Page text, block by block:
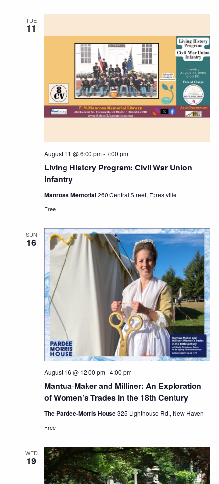
TUE
11
Living History Program: Civil War Union
Infantry
August 11 @ 6:00 pm-7:00 pm
Manross Memorial260 Central Street, Forestville
Free
SUN
16
Mantua-Maker and Milliner: An Exploration
of Women’s Trades in the 18th Century
August 16 @ 12:00 pm-4:00 pm
The Pardee-Morris House325 Lighthouse Rd., New Haven
Free
WED
19